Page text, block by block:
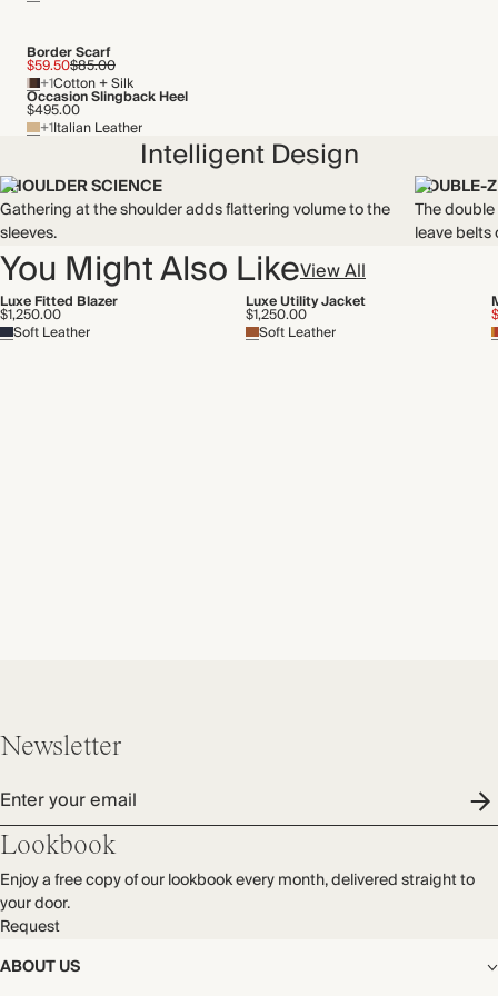
Border Scarf
$59.50$85.00
+1Cotton + Silk
Occasion Slingback Heel
$495.00
+1Italian Leather
Intelligent Design
SHOULDER SCIENCE
Gathering at the shoulder adds flattering volume to the
sleeves.
DOUBLE-
The
leave
You Might Also LikeView All
Luxe Fitted Blazer
$1,250.00
Soft Leather
Luxe Utility Jacket
$1,250.00
Soft Leather
ABOUT US
Newsletter
Enter your email
Lookbook
Enjoy a free copy of our lookbook every month, delivered straight to
your door.
Request